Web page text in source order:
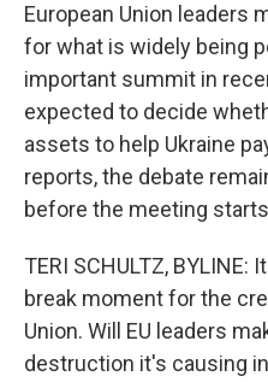
European Union leaders
for what is widely being
important summit in
expected to decide
assets to help Ukraine
reports, the debate
before the meeting
TERI SCHULTZ,
break moment for the
Union. Will EU leaders
destruction it's causing